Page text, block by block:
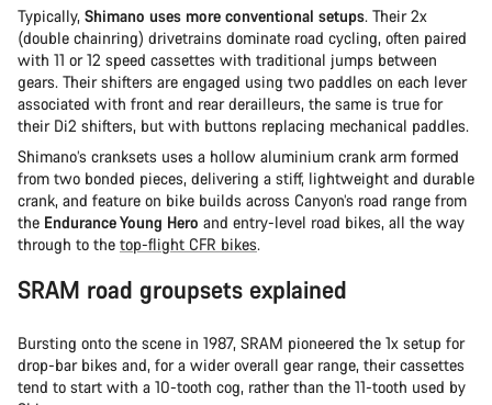
Typically, Shimano uses more conventional setups. Their 2x
(double chainring) drivetrains dominate road cycling, often paired
with 11 or 12 speed cassettes with traditional jumps between
gears. Their shifters are engaged using two paddles on each lever
associated with front and rear derailleurs, the same is true for
their Di2 shifters, but with buttons replacing mechanical paddles.
Shimano’s cranksets uses a hollow aluminium crank arm formed
from two bonded pieces, delivering a stiff, lightweight and durable
crank, and feature on bike builds across Canyon’s road range from
the Endurance Young Hero and entry-level road bikes, all the way
through to the top-flight CFR bikes.
SRAM road groupsets explained
Bursting onto the scene in 1987, SRAM pioneered the 1x setup for
drop-bar bikes and, for a wider overall gear range, their cassettes
tend to start with a 10-tooth cog, rather than the 11-tooth used by